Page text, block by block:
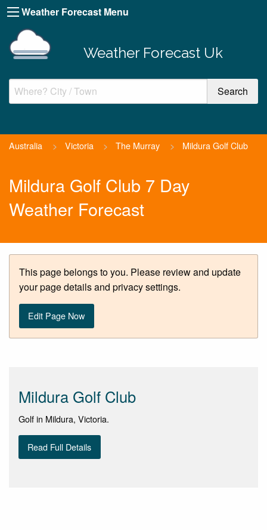
Weather Forecast Menu
Weather Forecast Uk
Australia > Victoria > The Murray > Mildura Golf Club
Mildura Golf Club 7 Day
Weather Forecast
This page belongs to you. Please review and update
your page details and privacy settings.
Edit Page Now
Mildura Golf Club
Golf in Mildura, Victoria.
Read Full Details